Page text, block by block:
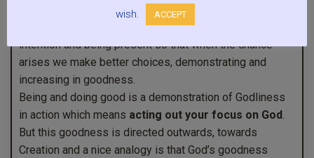
Understanding that we can become more good through
intention and being present so that when the chance
arises we make better choices, demonstrating and
increasing in goodness.
Being and doing good is a demonstration of Godliness
in action which means acting out your focus on God .
But this goodness is directed outwards, towards
Creation and a nice analogy is that God’s goodness
wish. ACCEPT